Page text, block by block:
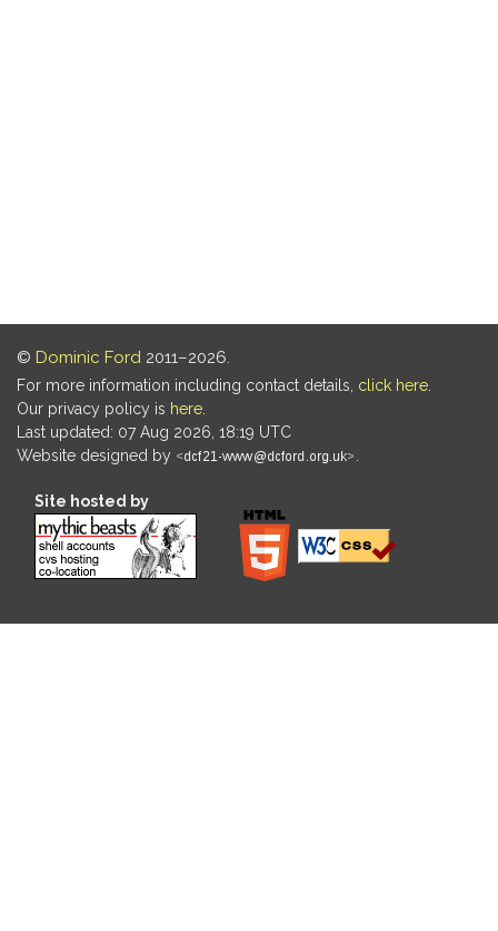
© Dominic Ford 2011–2026.
For more information including contact details, click here
Our privacy policy is here
Last updated: 07 Aug 2026, 18:19 UTC
Website designed by
Site hosted by